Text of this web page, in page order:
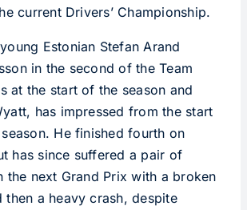
current Drivers’ Championship.
Estonian Stefan Arand
in the second of the Team
at the start of the season and
has impressed from the start
He finished fourth on
has since suffered a pair of
the next Grand Prix with a broken
then a heavy crash, despite